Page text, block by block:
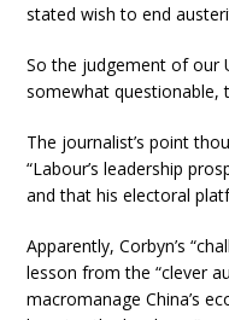
stated wish to end
So the judgement of our
somewhat questionable,
The journalist’s point
“Labour’s leadership
and that his electoral
Apparently, Corbyn’s
lesson from the “clever
macromanage China’s